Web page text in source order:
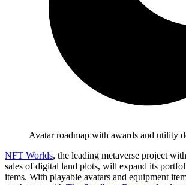
Avatar roadmap with awards and utility
NFT Worlds, the leading metaverse project
sales of digital land plots, will expand its
items. With playable avatars and equipment